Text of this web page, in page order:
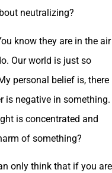
neutralizing?
know they are in the air
Our world is just so
personal belief is, there
is negative in something.
is concentrated and
of something?
only think that if you are